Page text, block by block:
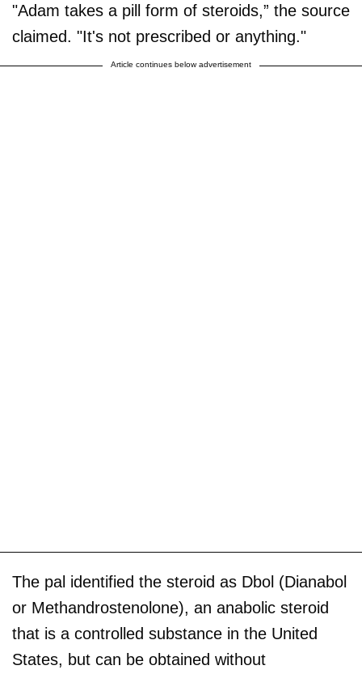
"Adam takes a pill form of steroids,” the source
claimed. "It's not prescribed or anything."
Article continues below advertisement
The pal identified the steroid as Dbol (Dianabol
or Methandrostenolone), an anabolic steroid
that is a controlled substance in the United
States, but can be obtained without